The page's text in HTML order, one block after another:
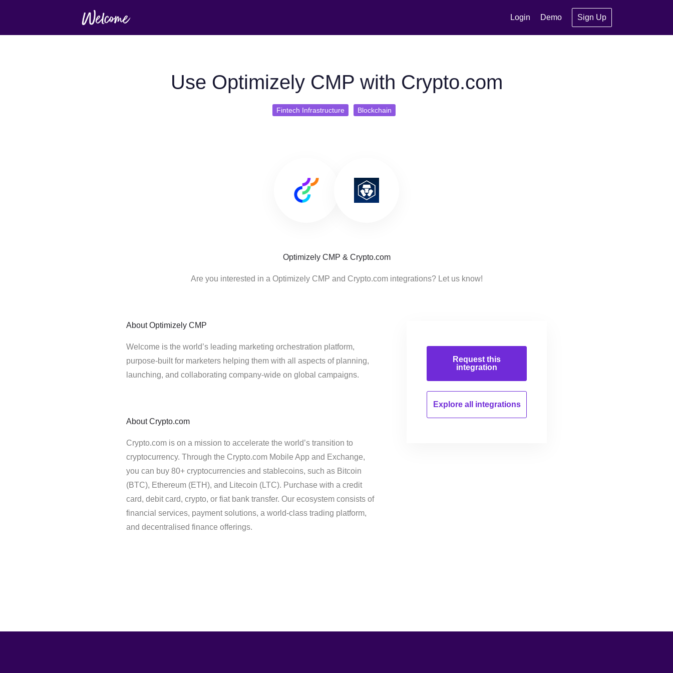
Login Demo Sign Up
Use Optimizely CMP with Crypto.com
Fintech Infrastructure Blockchain
Optimizely CMP & Crypto.com
Are you interested in a Optimizely CMP and Crypto.com integrations? Let us know!
About Optimizely CMP
Welcome is the world’s leading marketing orchestration platform,
purpose-built for marketers helping them with all aspects of planning,
launching, and collaborating company-wide on global campaigns.
About Crypto.com
Crypto.com is on a mission to accelerate the world’s transition to
cryptocurrency. Through the Crypto.com Mobile App and Exchange,
you can buy 80+ cryptocurrencies and stablecoins, such as Bitcoin
(BTC), Ethereum (ETH), and Litecoin (LTC). Purchase with a credit
card, debit card, crypto, or fiat bank transfer. Our ecosystem consists of
financial services, payment solutions, a world-class trading platform,
and decentralised finance offerings.
Request this
integration
Explore all integrations